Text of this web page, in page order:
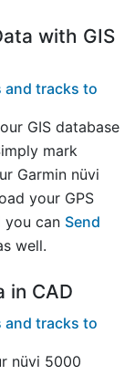
with GIS
and tracks to
GIS database
mark
Garmin nüvi
your GPS
you can Send
well.
in CAD
and tracks to
nüvi 5000